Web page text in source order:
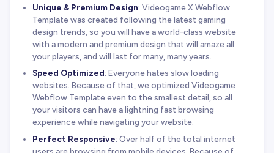
Unique & Premium Design: Videogame X Webflow
Template was created following the latest gaming
design trends, so you will have a world-class website
with a modern and premium design that will amaze all
your players, and will last for many, many years.
Speed Optimized: Everyone hates slow loading
websites. Because of that, we optimized Videogame
Webflow Template even to the smallest detail, so all
your visitors can have a lightning fast browsing
experience while navigating your website.
Perfect Responsive: Over half of the total internet
users are browsing from mobile devices. Because of